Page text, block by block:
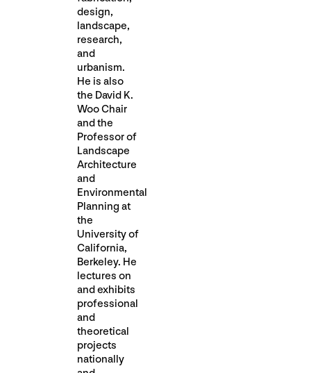
design,
landscape,
research,
and
urbanism.
He is also
the David K.
Woo Chair
and the
Professor of
Landscape
Architecture
and
Environmental
Planning at
the
University of
California,
Berkeley. He
lectures on
and exhibits
professional
and
theoretical
projects
nationally